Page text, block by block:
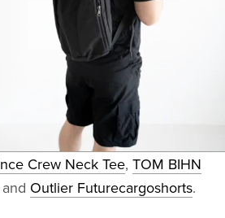
Crew Neck Tee, TOM BIHN
Outlier Futurecargoshorts.